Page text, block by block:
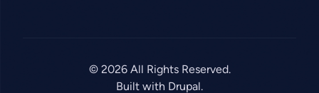
© 2026 All Rights Reserved.
Built with Drupal.